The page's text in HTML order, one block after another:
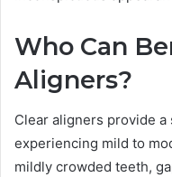
Who Can
Aligners?
Clear aligners provide
experiencing mild to
mildly crowded teeth,